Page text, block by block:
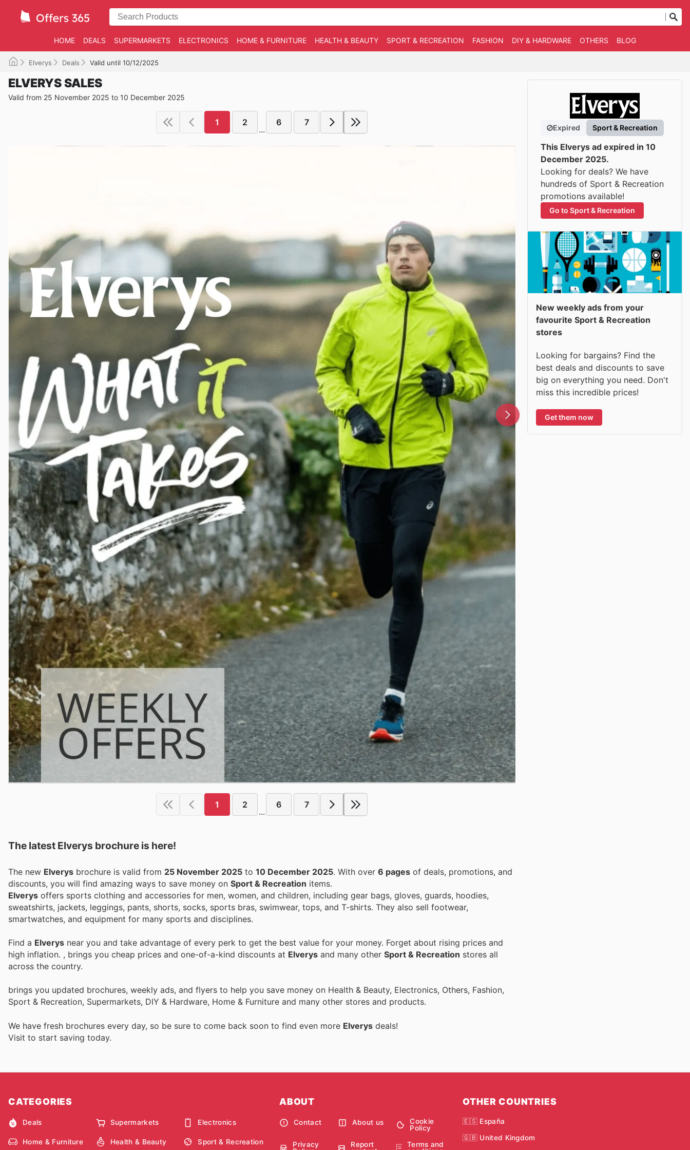
HOME DEALS SUPERMARKETS ELECTRONICS HOME & FURNITURE HEALTH & BEAUTY SPORT & RECREATION FASHION DIY & HARDWARE OTHERS BLOG
Elverys Deals Valid until 10/12/2025
ELVERYS SALES
Valid from 25 November 2025 to 10 December 2025
1 2
...
6 7
1 2
...
6 7
The latest Elverys brochure is here!
The new Elverys brochure is valid from 25 November 2025 to 10 December 2025 . With over 6 pages of deals, promotions, and
discounts, you will find amazing ways to save money on Sport & Recreation items.
Elverys offers sports clothing and accessories for men, women, and children, including gear bags, gloves, guards, hoodies,
sweatshirts, jackets, leggings, pants, shorts, socks, sports bras, swimwear, tops, and T-shirts. They also sell footwear,
smartwatches, and equipment for many sports and disciplines.
Find a Elverys near you and take advantage of every perk to get the best value for your money. Forget about rising prices and
high inflation. , brings you cheap prices and one-of-a-kind discounts at Elverys and many other Sport & Recreation stores all
across the country.
brings you updated brochures, weekly ads, and flyers to help you save money on Health & Beauty, Electronics, Others, Fashion,
Sport & Recreation, Supermarkets, DIY & Hardware, Home & Furniture and many other stores and products.
We have fresh brochures every day, so be sure to come back soon to find even more Elverys deals!
Visit to start saving today.
Expired Sport & Recreation
This Elverys ad expired in 10
December 2025.
Looking for deals? We have
hundreds of Sport & Recreation
promotions available!
Go to Sport & Recreation
New weekly ads from your
favourite Sport & Recreation
stores
Looking for bargains? Find the
best deals and discounts to save
big on everything you need. Don't
miss this incredible prices!
Get them now
CATEGORIES
Deals Supermarkets Electronics
Home & Furniture Health & Beauty Sport & Recreation
ABOUT
Contact About us
Cookie
Policy
Privacy
Report
Terms and
OTHER COUNTRIES
🇪🇸 España
🇬🇧 United Kingdom